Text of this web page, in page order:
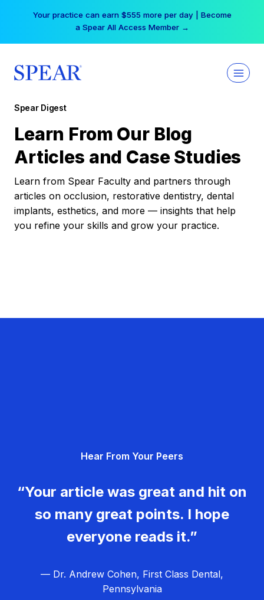
Your practice can earn $555 more per day | Become
a Spear All Access Member →
Spear Digest
Learn From Our Blog
Articles and Case Studies
Learn from Spear Faculty and partners through
articles on occlusion, restorative dentistry, dental
implants, esthetics, and more — insights that help
you refine your skills and grow your practice.
Hear From Your Peers
“Your article was great and hit on
so many great points. I hope
everyone reads it.”
— Dr. Andrew Cohen, First Class Dental,
Pennsylvania